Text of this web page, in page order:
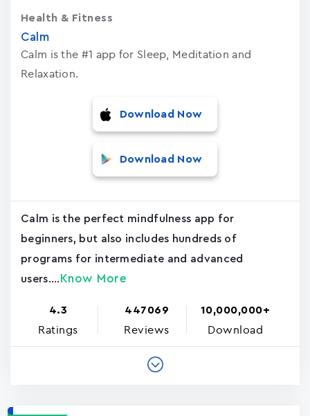
Calm
Calm is the #1 app for Sleep, Meditation and
Relaxation.
Health & Fitness
Download Now
Download Now
Calm is the perfect mindfulness app for
beginners, but also includes hundreds of
programs for intermediate and advanced
users.... Know More
4.3
Ratings
447069
Reviews
10,000,000+
Download